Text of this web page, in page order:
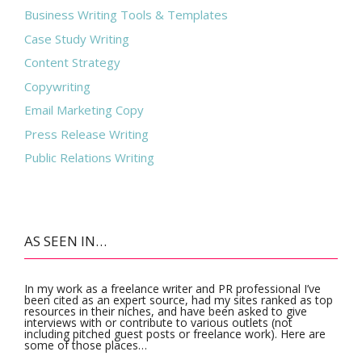
Business Writing Tools & Templates
Case Study Writing
Content Strategy
Copywriting
Email Marketing Copy
Press Release Writing
Public Relations Writing
AS SEEN IN…
In my work as a freelance writer and PR professional I’ve
been cited as an expert source, had my sites ranked as top
resources in their niches, and have been asked to give
interviews with or contribute to various outlets (not
including pitched guest posts or freelance work). Here are
some of those places…